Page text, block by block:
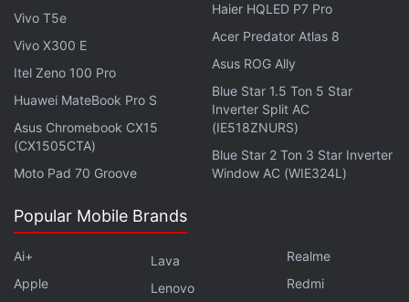
Windows 10 Creators Update
Windows 10 Creators Update Download
Microsoft
Vivo T5e
Vivo X300 E
Itel Zeno 100 Pro
Huawei MateBook Pro S
Asus Chromebook CX15
(CX1505CTA)
Moto Pad 70 Groove
Haier HQLED P7 Pro
Acer Predator Atlas 8
Asus ROG Ally
Blue Star 1.5 Ton 5 Star
Inverter Split AC
(IE518ZNURS)
Blue Star 2 Ton 3 Star Inverter
Window AC (WIE324L)
Popular Mobile Brands
Ai+
Apple
Lava
Lenovo
Realme
Redmi